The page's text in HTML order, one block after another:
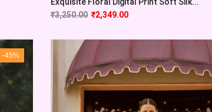
₹3,250.00 ₹2,349.00
-45%